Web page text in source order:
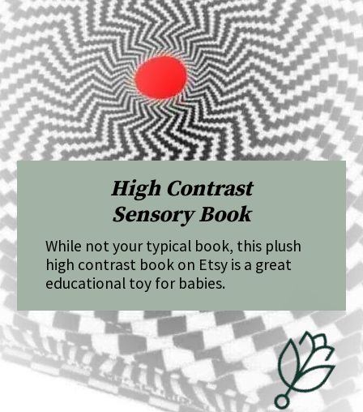
While not your typical book, this plush
high contrast book on Etsy is a great
educational toy for babies.
High Contrast
Sensory Book